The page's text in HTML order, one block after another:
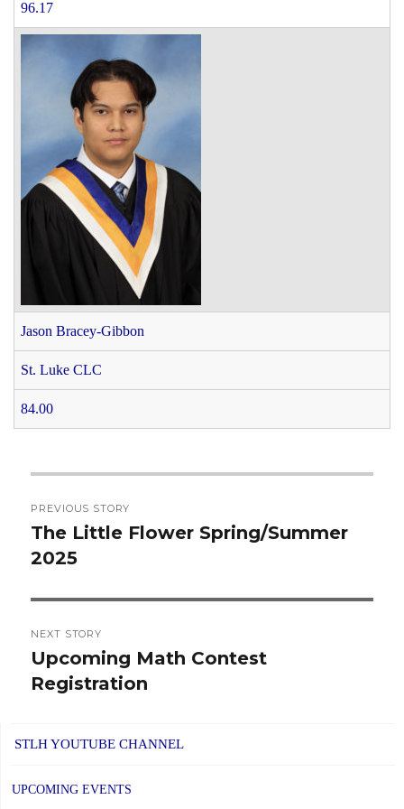
96.17
Jason Bracey-Gibbon
St. Luke CLC
84.00
navigation
PREVIOUS STORY
Previous
post:
The Little Flower Spring/Summer
2025
NEXT STORY
Next
post:
Upcoming Math Contest
Registration
STLH YOUTUBE CHANNEL
UPCOMING EVENTS